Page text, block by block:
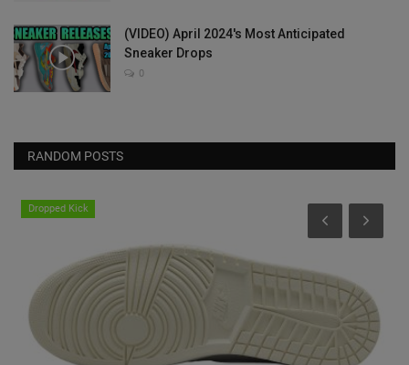
(VIDEO) April 2024's Most Anticipated
Sneaker Drops
0
RANDOM POSTS
Dropped Kick